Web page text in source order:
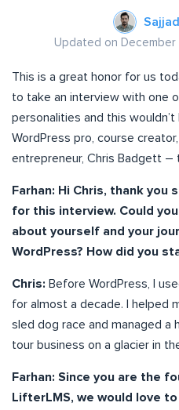
Updated on December
This is a great honor for us
to take an interview with one
personalities and this
WordPress pro, course
entrepreneur, Chris Badgett –
Farhan: Hi Chris, thank
for this interview. Could
about yourself and your
WordPress? How did you
Chris: Before WordPress, I
for almost a decade. I helped
sled dog race and managed
tour business on a glacier in
Farhan: Since you are the
LifterLMS, we would love